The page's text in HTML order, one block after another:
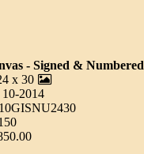
- Signed & Numbered
x 30
10-2014